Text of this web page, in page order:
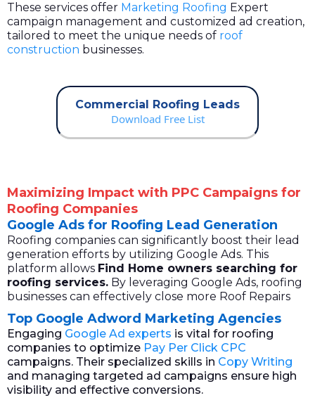
These services offer Marketing Roofing Expert
campaign management and customized ad creation,
tailored to meet the unique needs of roof
construction businesses.
Commercial Roofing Leads
Download Free List
Maximizing Impact with PPC Campaigns for
Roofing Companies
Google Ads for Roofing Lead Generation
Roofing companies can significantly boost their lead
generation efforts by utilizing Google Ads. This
platform allows Find Home owners searching for
roofing services. By leveraging Google Ads, roofing
businesses can effectively close more Roof Repairs
Top Google Adword Marketing Agencies
Engaging Google Ad experts is vital for roofing
companies to optimize Pay Per Click CPC
campaigns. Their specialized skills in Copy Writing
and managing targeted ad campaigns ensure high
visibility and effective conversions.